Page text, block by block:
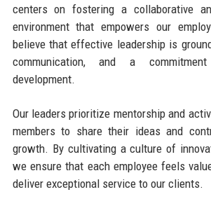
centers on fostering a collaborative
environment that empowers our
believe that effective leadership is
communication, and a
development.
Our leaders prioritize mentorship and
members to share their ideas and
growth. By cultivating a culture of
we ensure that each employee feels
deliver exceptional service to our clients.